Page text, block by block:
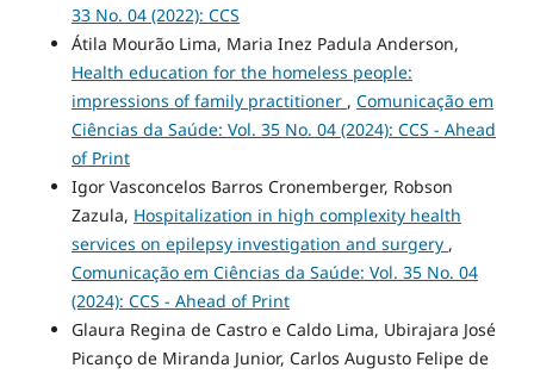
33 No. 04 (2022): CCS
Átila Mourão Lima, Maria Inez Padula Anderson,
Health education for the homeless people:
impressions of family practitioner , Comunicação em
Ciências da Saúde: Vol. 35 No. 04 (2024): CCS - Ahead
of Print
Igor Vasconcelos Barros Cronemberger, Robson
Zazula, Hospitalization in high complexity health
services on epilepsy investigation and surgery ,
Comunicação em Ciências da Saúde: Vol. 35 No. 04
(2024): CCS - Ahead of Print
Glaura Regina de Castro e Caldo Lima, Ubirajara José
Picanço de Miranda Junior, Carlos Augusto Felipe de